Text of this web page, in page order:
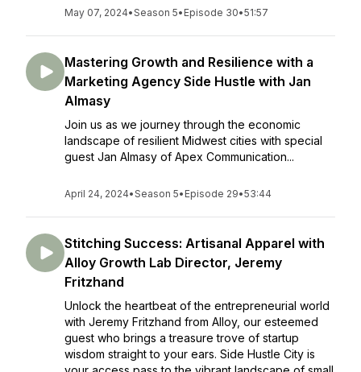
May 07, 2024•Season 5• Episode 30•51:57
Mastering Growth and Resilience with a
Marketing Agency Side Hustle with Jan
Almasy
Join us as we journey through the economic
landscape of resilient Midwest cities with special
guest Jan Almasy of Apex Communication...
April 24, 2024•Season 5• Episode 29•53:44
Stitching Success: Artisanal Apparel with
Alloy Growth Lab Director, Jeremy
Fritzhand
Unlock the heartbeat of the entrepreneurial world
with Jeremy Fritzhand from Alloy, our esteemed
guest who brings a treasure trove of startup
wisdom straight to your ears. Side Hustle City is